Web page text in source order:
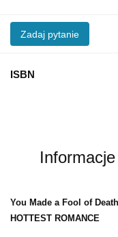
Zadaj pytanie
ISBN
You Made a Fool of
HOTTEST ROMANCE